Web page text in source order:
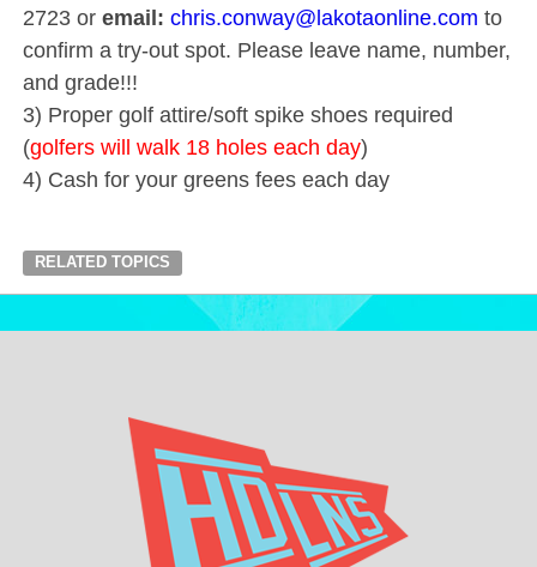
2723 or email: chris.conway@lakotaonline.com to
confirm a try-out spot. Please leave name, number,
and grade!!!
3) Proper golf attire/soft spike shoes required
(golfers will walk 18 holes each day)
4) Cash for your greens fees each day
RELATED TOPICS